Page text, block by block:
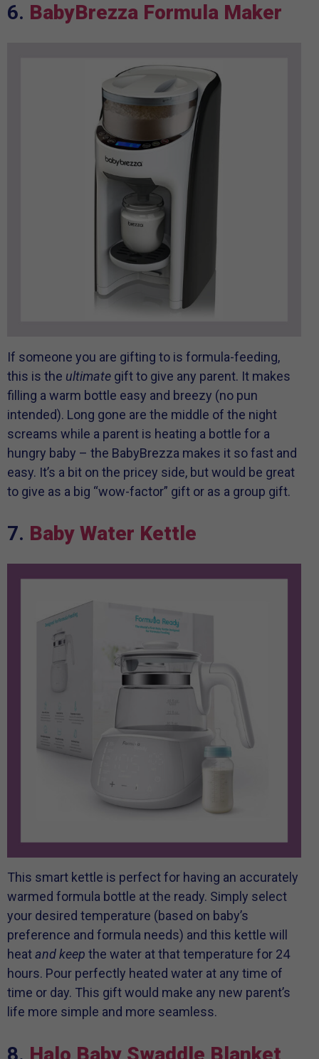
6. BabyBrezza Formula Maker
If someone you are gifting to is formula-feeding,
this is the ultimate gift to give any parent. It makes
filling a warm bottle easy and breezy (no pun
intended). Long gone are the middle of the night
screams while a parent is heating a bottle for a
hungry baby – the BabyBrezza makes it so fast and
easy. It’s a bit on the pricey side, but would be great
to give as a big “wow-factor” gift or as a group gift.
7. Baby Water Kettle
This smart kettle is perfect for having an accurately
warmed formula bottle at the ready. Simply select
your desired temperature (based on baby’s
preference and formula needs) and this kettle will
heatand keep the water at that temperature for 24
hours. Pour perfectly heated water at any time of
time or day. This gift would make any new parent’s
life more simple and more seamless.
8. Halo Baby Swaddle Blanket